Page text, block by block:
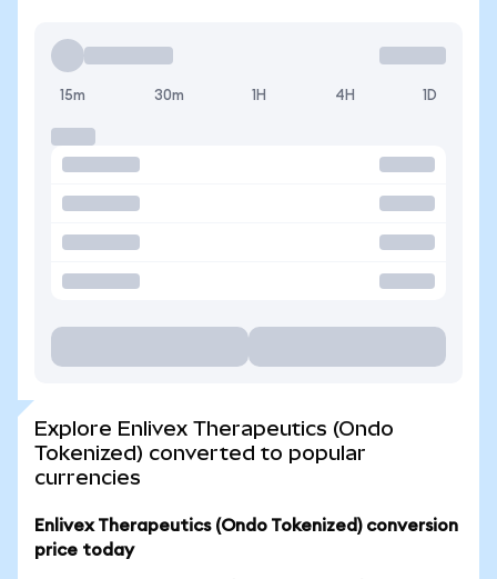
15m 30m 1H 4H 1D
Explore Enlivex Therapeutics (Ondo
Tokenized) converted to popular
currencies
Enlivex Therapeutics (Ondo Tokenized) conversion
price today